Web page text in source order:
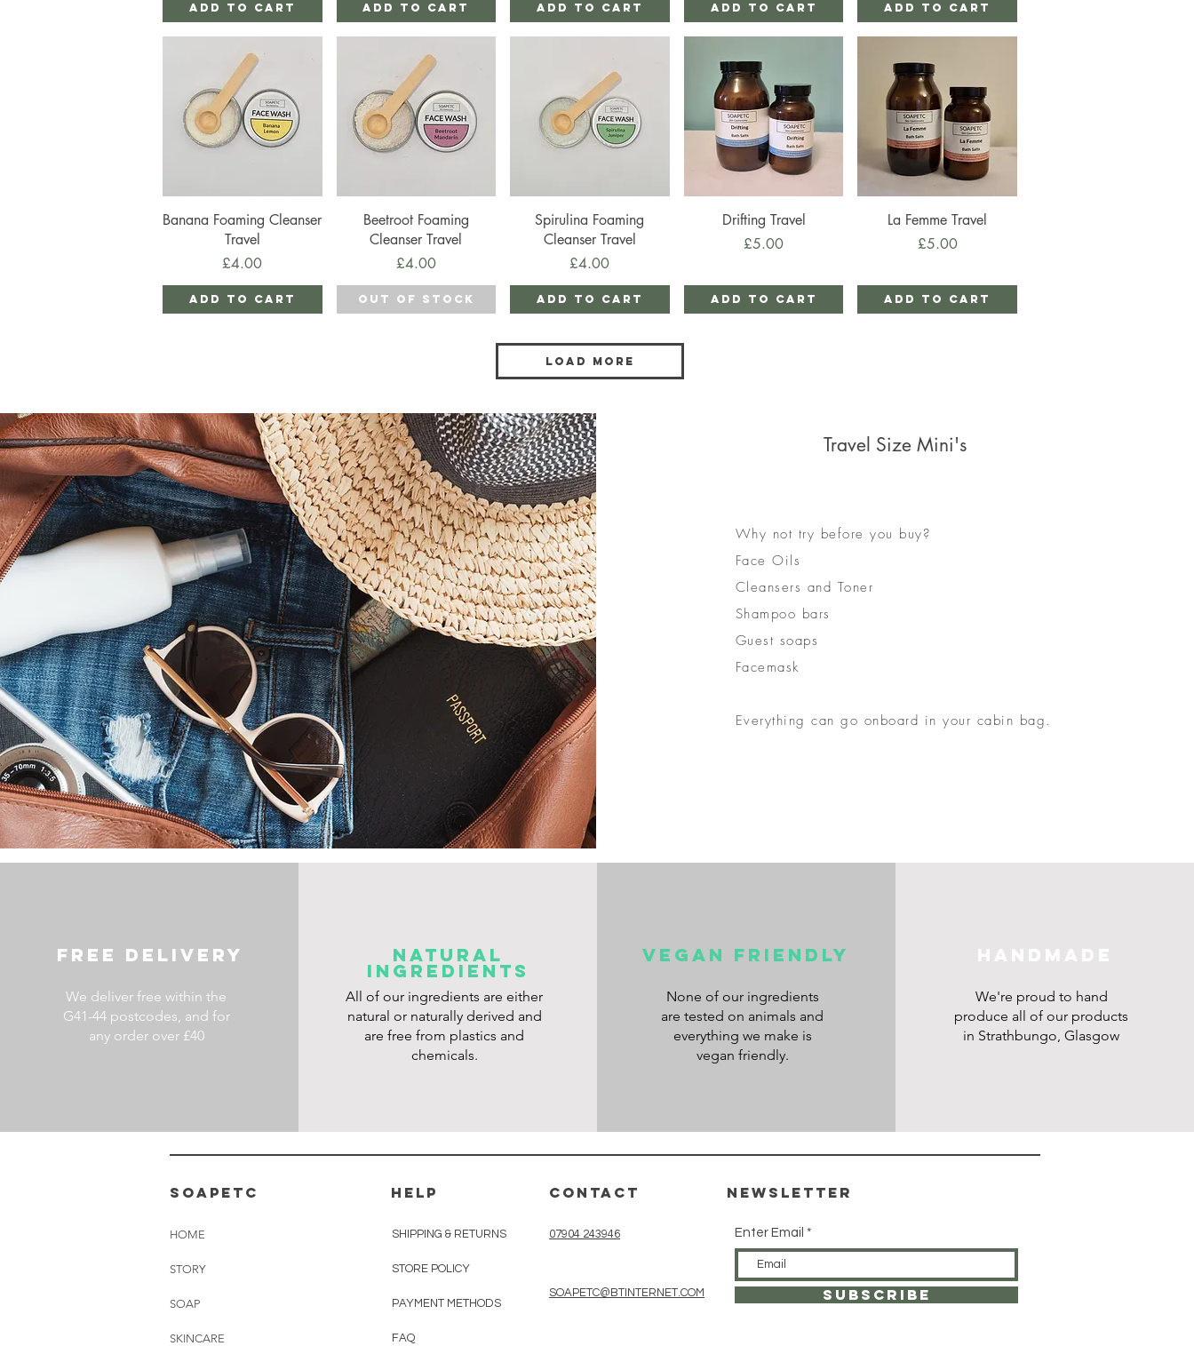
Add to Cart Add to Cart Add to Cart Add to Cart Add to Cart
Quick View
Banana Foaming Cleanser
Travel
Price
£4.00
Add to Cart
Quick View
Beetroot Foaming
Cleanser Travel
Price
£4.00
Out of Stock
Quick View
Spirulina Foaming
Cleanser Travel
Price
£4.00
Add to Cart
Quick View
Drifting Travel
Price
£5.00
Add to Cart
Quick View
La Femme Travel
Price
£5.00
Add to Cart
Load More
Travel Size Mini's
Why not try before you buy?
Face Oils
Cleansers and Toner
Shampoo bars
Guest soaps
Facemask
Everything can go onboard in your cabin bag.
FREE DELIVERY
We deliver free within the
G41-44 postcodes, and for
any order over £40
NATURAL
INGREDIENTS
All of our ingredients are either
natural or naturally derived and
are free from plastics and
chemicals.
VEGAN friendly
None of our ingredients
are tested on animals and
everything we make is
vegan friendly.
HANDMADE
We're proud to hand
produce all of our products
in Strathbungo, Glasgow
soapetc
HOME
STORY
SOAP
SKINCARE
HELP
SHIPPING & RETURNS
STORE POLICY
PAYMENT METHODS
FAQ
CONTACT
07904 243946
SOAPETC@BTINTERNET.COM
Newsletter
Enter Email
SUBSCRIBE